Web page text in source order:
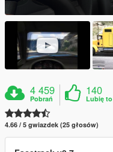
4 459
Pobrań
140
Lubię to
4.66 / 5 gwiazdek (25 głosów)